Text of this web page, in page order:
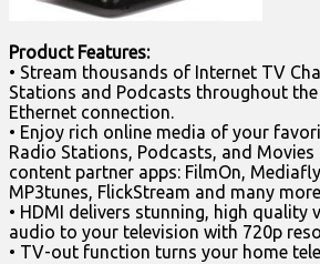
Product Features:
• Stream thousands of Internet TV
Stations and Podcasts throughout
Ethernet connection.
• Enjoy rich online media of your
Radio Stations, Podcasts, and
content partner apps: FilmOn,
MP3tunes, FlickStream and many
• HDMI delivers stunning, high quality
audio to your television with 720p
• TV-out function turns your home